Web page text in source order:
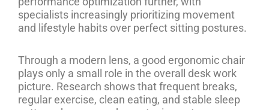
specialists increasingly prioritizing movement
and lifestyle habits over perfect sitting postures.
Through a modern lens, a good ergonomic chair
plays only a small role in the overall desk work
picture. Research shows that frequent breaks,
regular exercise, clean eating, and stable sleep